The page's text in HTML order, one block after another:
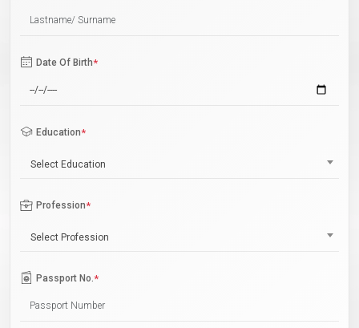
Date Of Birth*
Education*
Select Education
Profession*
Select Profession
Passport No.*